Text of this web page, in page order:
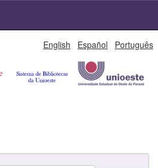
English Español Português